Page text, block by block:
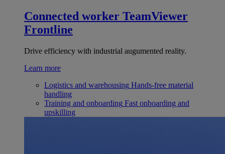
Connected worker TeamViewer
Frontline
Drive efficiency with industrial augumented reality.
Learn more
Logistics and warehousing Hands-free material
handling
Training and onboarding Fast onboarding and
upskilling